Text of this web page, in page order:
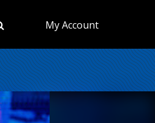
My Account